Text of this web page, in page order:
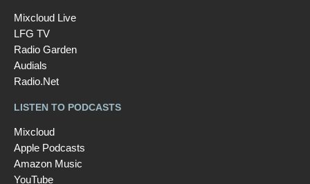
Mixcloud Live
LFG TV
Radio Garden
Audials
Radio.Net
LISTEN TO PODCASTS
Mixcloud
Apple Podcasts
Amazon Music
YouTube